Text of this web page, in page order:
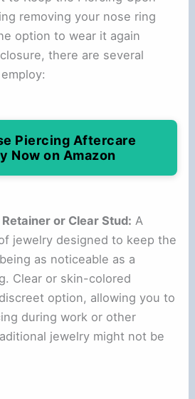
removing your nose ring
option to wear it again
there are several
Piercing Aftercare
Now on Amazon
or Clear Stud: A
jewelry designed to keep the
as noticeable as a
Clear or skin-colored
option, allowing you to
during work or other
jewelry might not be